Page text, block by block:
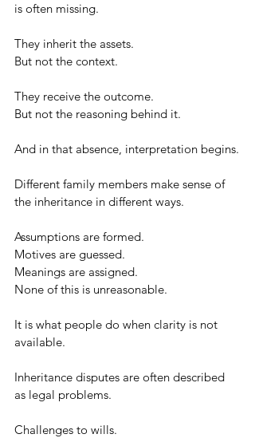
is often missing.
They inherit the assets.
But not the context.
They receive the outcome.
But not the reasoning behind it.
And in that absence, interpretation begins.
Different family members make sense of
the inheritance in different ways.
Assumptions are formed.
Motives are guessed.
Meanings are assigned.
None of this is unreasonable.
It is what people do when clarity is not
available.
Inheritance disputes are often described
as legal problems.
Challenges to wills.